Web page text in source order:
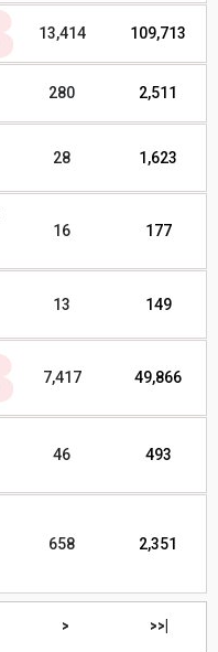
13,414 109,713
280 2,511
28 1,623
16 177
13 149
7,417 49,866
46 493
658 2,351
> >>|